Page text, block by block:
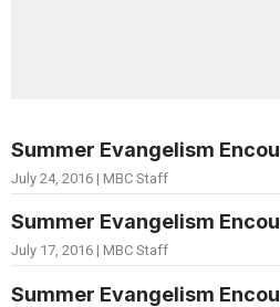
Summer Evangelism
July 24, 2016 | MBC Staff
Summer Evangelism
July 17, 2016 | MBC Staff
Summer Evangelism